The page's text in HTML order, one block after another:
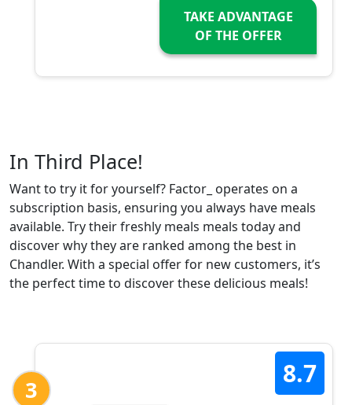
TAKE ADVANTAGE
OF THE OFFER
In Third Place!
Want to try it for yourself? Factor_ operates on a
subscription basis, ensuring you always have meals
available. Try their freshly meals meals today and
discover why they are ranked among the best in
Chandler. With a special offer for new customers, it’s
the perfect time to discover these delicious meals!
3
8.7